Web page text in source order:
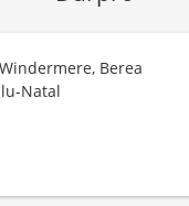
Berea
Natal